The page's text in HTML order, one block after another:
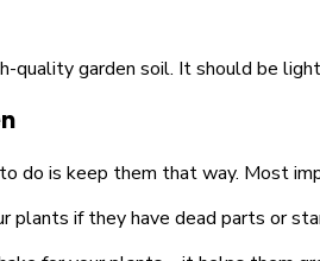
quality garden soil. It should be
do is keep them that way. Most
plants if they have dead parts or